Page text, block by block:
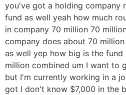
you've got a holding company
fund as well yeah how much
in company 70 million 70
company does about 70
as well yep how big is the fund
million combined um I want to
but I'm currently working in a
got I don't know $7,000 in the